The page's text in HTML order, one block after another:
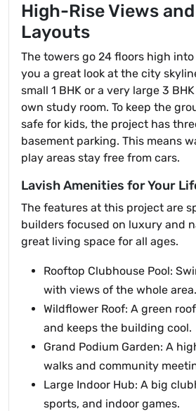
High-Rise Views
Layouts
The towers go 24 floors high
you a great look at the city
small 1 BHK or a very large 3
own study room. To keep the
safe for kids, the project has
basement parking. This means
play areas stay free from cars.
Lavish Amenities for Your
The features at this project are
builders focused on luxury and
great living space for all ages.
Rooftop Clubhouse Pool:
with views of the whole area.
Wildflower Roof: A green
and keeps the building cool.
Grand Podium Garden: A
walks and community
Large Indoor Hub: A big
sports, and indoor games.